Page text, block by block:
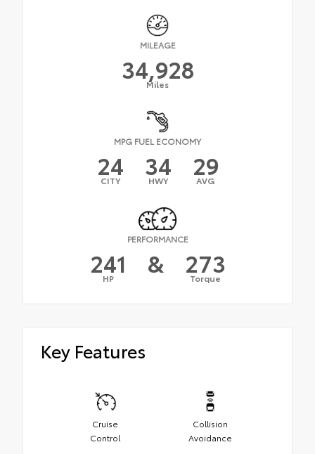
MILEAGE
34,928
Miles
MPG FUEL ECONOMY
24
CITY 34
HWY 29
AVG
PERFORMANCE
241
HP & 273
Torque
Key Features
Cruise
Control
Collision
Avoidance